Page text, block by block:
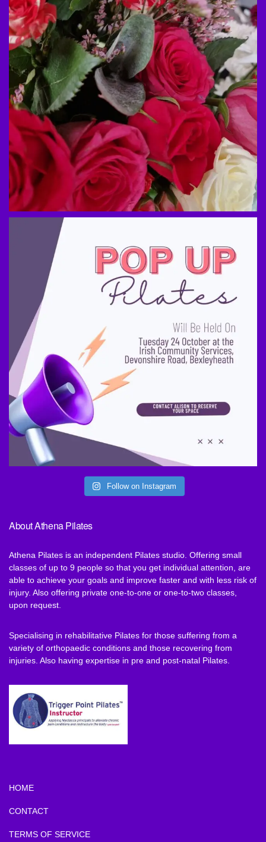
Follow on Instagram
About Athena Pilates
Athena Pilates is an independent Pilates studio. Offering small
classes of up to 9 people so that you get individual attention, are
able to achieve your goals and improve faster and with less risk of
injury. Also offering private one-to-one or one-to-two classes,
upon request.
Specialising in rehabilitative Pilates for those suffering from a
variety of orthopaedic conditions and those recovering from
injuries. Also having expertise in pre and post-natal Pilates.
HOME
CONTACT
TERMS OF SERVICE